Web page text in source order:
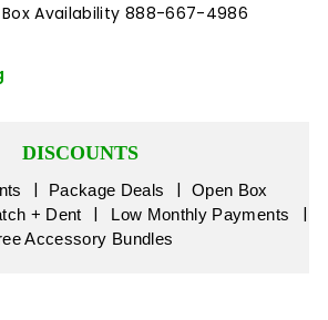
Availability 888-667-4986
DISCOUNTS
| Package Deals |
Open Box
+ Dent | Low Monthly Payments |
Accessory Bundles